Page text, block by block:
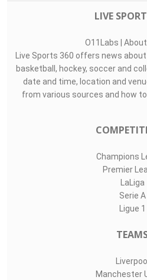
LIVE
O11Labs |
Live Sports 360 offers news
basketball, hockey, soccer and
date and time, location and
from various sources and how
Champions
Premier
LaLiga
Serie A
Ligue 1
Manchester